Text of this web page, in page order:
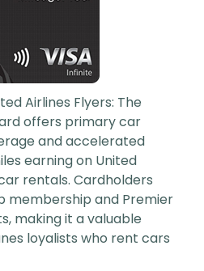
Airlines Flyers: The
offers primary car
and accelerated
earning on United
rentals. Cardholders
membership and Premier
making it a valuable
loyalists who rent cars